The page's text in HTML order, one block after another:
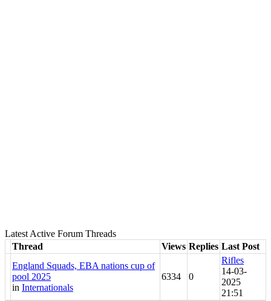
Latest Active Forum Threads
Thread
Views Replies Last Post
England Squads, EBA nations cup of
pool 2025
in Internationals
6334 0
Rifles
14-03-
2025
21:51